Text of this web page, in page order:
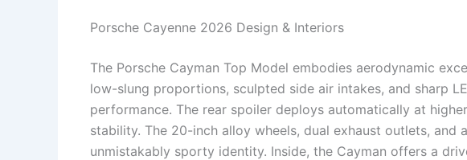
Porsche Cayenne 2026 Design & Interiors
The Porsche Cayman Top Model embodies aerodynamic
low-slung proportions, sculpted side air intakes, and sharp
performance. The rear spoiler deploys automatically at
stability. The 20-inch alloy wheels, dual exhaust outlets, and
unmistakably sporty identity. Inside, the Cayman offers a